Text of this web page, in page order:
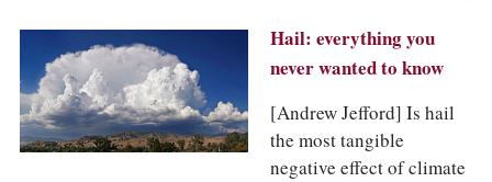
Hail: everything you
never wanted to know
[Andrew Jefford] Is hail
the most tangible
negative effect of climate